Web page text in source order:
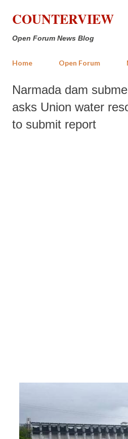
Skip to main
COUNTERVIEW
Open Forum News Blog
Home Open Forum
Narmada dam
asks Union water
to submit report